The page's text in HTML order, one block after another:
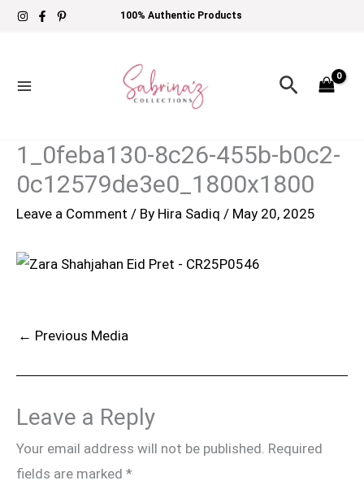
Skip
100% Authentic Products
Search
1_0feba130-8c26-455b-b0c2-
0c12579de3e0_1800x1800
Leave a Comment / By Hira Sadiq / May 20, 2025
← Previous Media
Leave a Reply
Your email address will not be published. Required
fields are marked *